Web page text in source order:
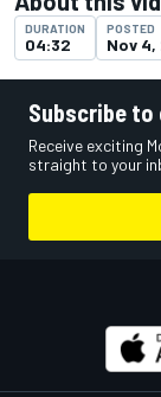
DURATION
04:32
POSTED
Nov 4,
Subscribe
Receive exciting
straight to your